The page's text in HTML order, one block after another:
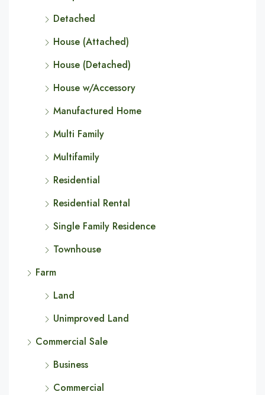
Detached
House (Attached)
House (Detached)
House w/Accessory
Manufactured Home
Multi Family
Multifamily
Residential
Residential Rental
Single Family Residence
Townhouse
Farm
Land
Unimproved Land
Commercial Sale
Business
Commercial